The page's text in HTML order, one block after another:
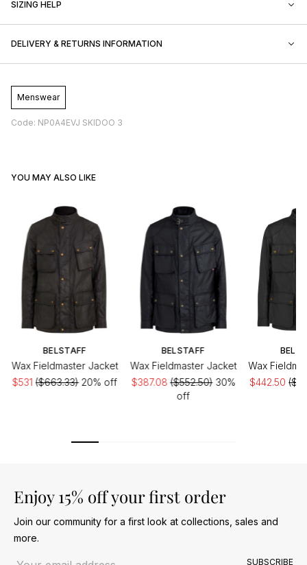
SIZING HELP
DELIVERY & RETURNS INFORMATION
Menswear
Code: NP0A4EVJ SKIDOO 3
YOU MAY ALSO LIKE
BELSTAFF
Wax Fieldmaster Jacket
$531($663.33)20% off
BELSTAFF
Wax Fieldmaster Jacket
$387.08($552.50)30%
off
Wax
$442.50
Enjoy 15% off your first order
Join our community for a first look at collections, sales and
more.
SUBSCRIBE